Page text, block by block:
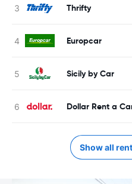
Thrifty
Europcar
Sicily by Car
Dollar Rent a
Show all